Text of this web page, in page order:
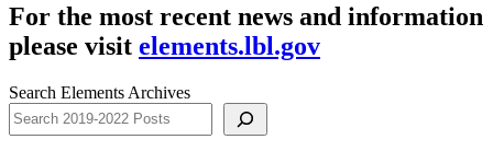
For the most recent news and information
please visit elements.lbl.gov
Search Elements Archives